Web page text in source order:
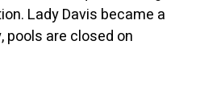
Lady Davis became a
pools are closed on